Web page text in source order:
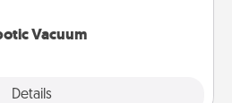
Vacuum
Details